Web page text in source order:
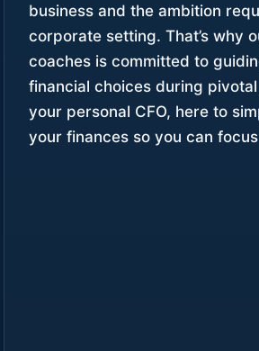
business and the ambition
corporate setting. That’s why
coaches is committed to
financial choices during
your personal CFO, here to
your finances so you can